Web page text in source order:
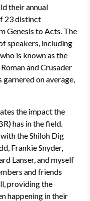
their annual
23 distinct
Genesis to Acts. The
speakers, including
is known as the
and Crusader
on average,
the impact the
has in the field.
the Shiloh Dig
Frankie Snyder,
Lanser, and myself
and friends
providing the
happening in their